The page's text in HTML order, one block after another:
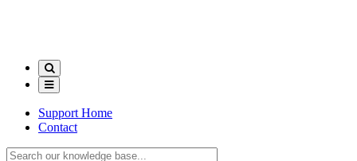
Support Home
Contact